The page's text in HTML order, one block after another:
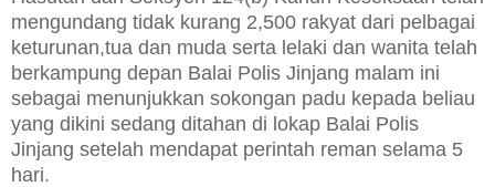
mengundang tidak kurang 2,500 rakyat dari pelbagai
keturunan,tua dan muda serta lelaki dan wanita telah
berkampung depan Balai Polis Jinjang malam ini
sebagai menunjukkan sokongan padu kepada beliau
yang dikini sedang ditahan di lokap Balai Polis
Jinjang setelah mendapat perintah reman selama 5
hari.